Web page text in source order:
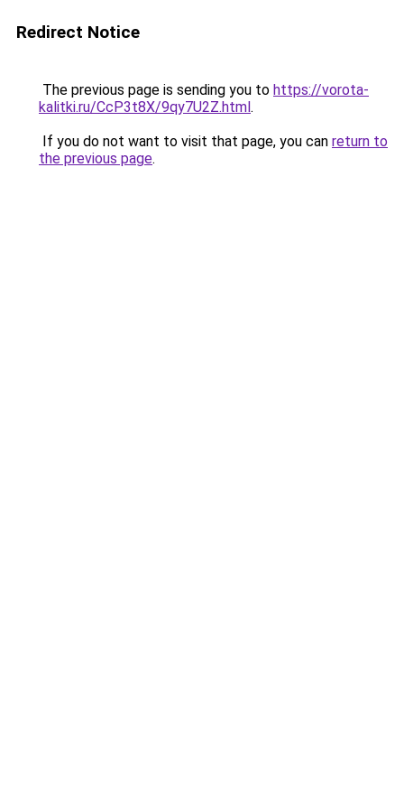
Redirect Notice
The previous page is sending you to https://vorota-
kalitki.ru/CcP3t8X/9qy7U2Z.html.
If you do not want to visit that page, you can return to
the previous page.